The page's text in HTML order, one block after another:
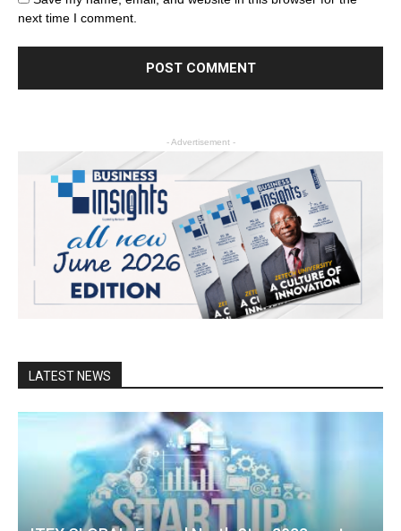
next time I comment.
- Advertisement -
LATEST NEWS